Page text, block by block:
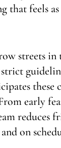
that feels as
streets
these
early
reduces
on